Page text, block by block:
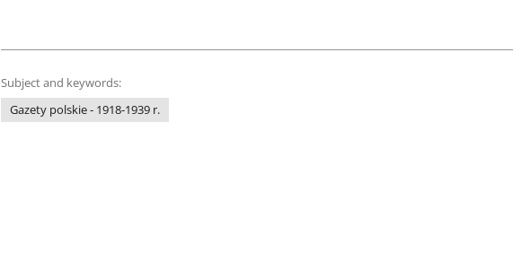
Subject and keywords:
Gazety polskie - 1918-1939 r.